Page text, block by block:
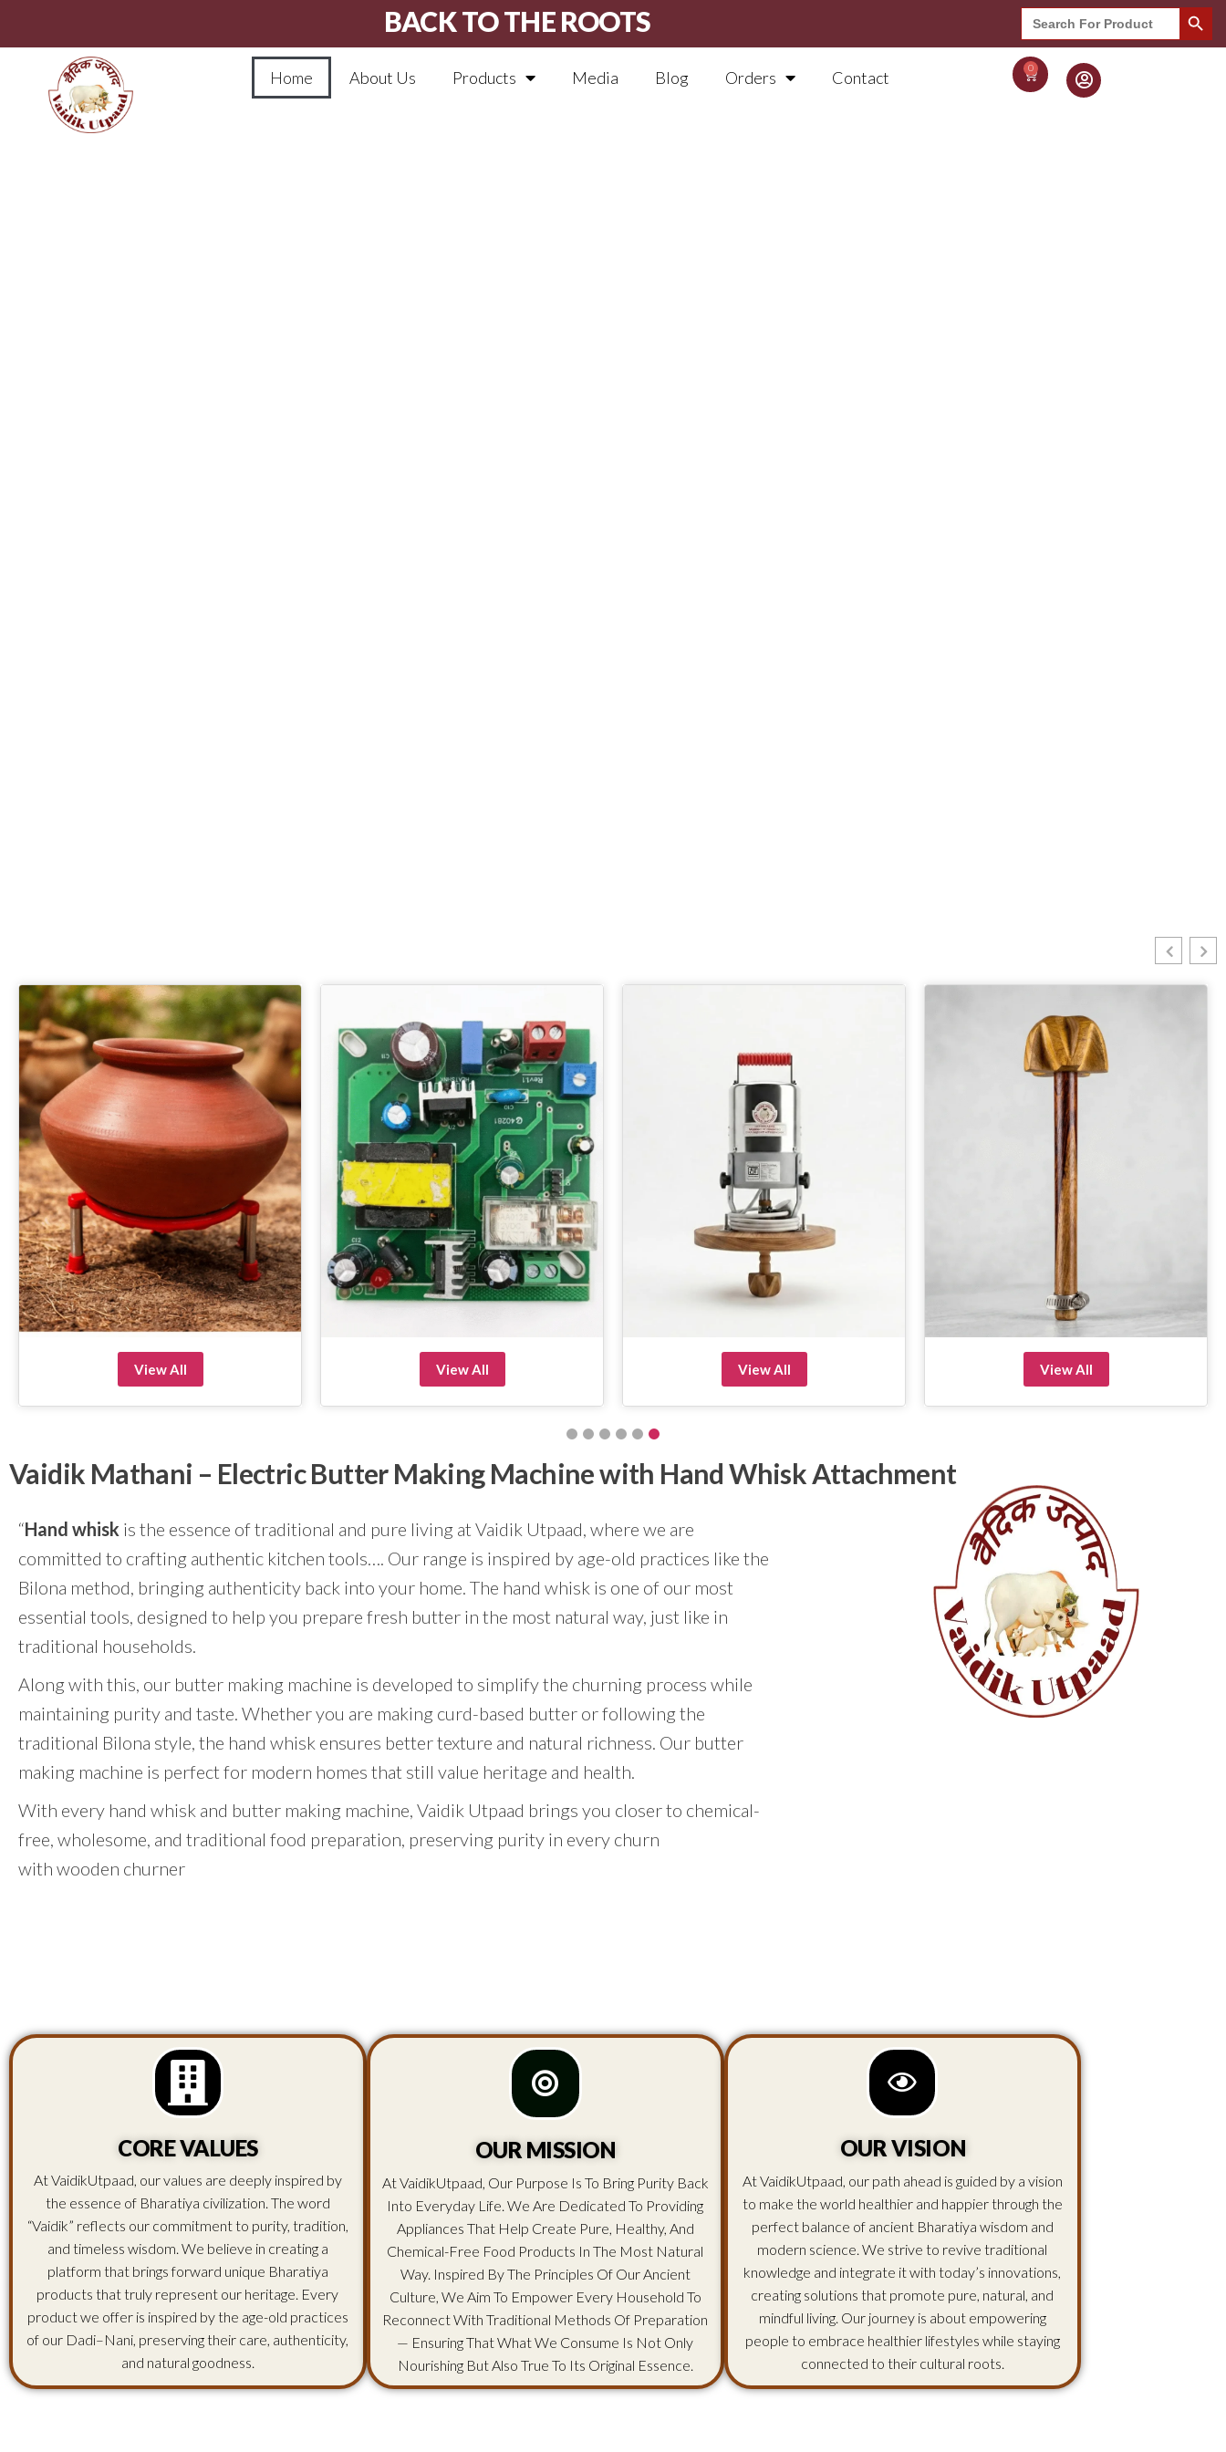
BACK TO THE ROOTS
Search
for:
Search Button
Home About Us Products Media Blog Orders Contact 0
View All View All View All View All
Vaidik Mathani – Electric Butter Making Machine with Hand Whisk Attachment
“Hand whisk is the essence of traditional and pure living at Vaidik Utpaad, where we are
committed to crafting authentic kitchen tools…. Our range is inspired by age-old practices like the
Bilona method, bringing authenticity back into your home. The hand whisk is one of our most
essential tools, designed to help you prepare fresh butter in the most natural way, just like in
traditional households.
Along with this, our butter making machine is developed to simplify the churning process while
maintaining purity and taste. Whether you are making curd-based butter or following the
traditional Bilona style, the hand whisk ensures better texture and natural richness. Our butter
making machine is perfect for modern homes that still value heritage and health.
With every hand whisk and butter making machine, Vaidik Utpaad brings you closer to chemical-
free, wholesome, and traditional food preparation, preserving purity in every churn
with wooden churner
CORE VALUES
At VaidikUtpaad, our values are deeply inspired by
the essence of Bharatiya civilization. The word
“Vaidik” reflects our commitment to purity, tradition,
and timeless wisdom. We believe in creating a
platform that brings forward unique Bharatiya
products that truly represent our heritage. Every
product we offer is inspired by the age-old practices
of our Dadi–Nani, preserving their care, authenticity,
and natural goodness.
OUR MISSION
At VaidikUtpaad, Our Purpose Is To Bring Purity Back
Into Everyday Life. We Are Dedicated To Providing
Appliances That Help Create Pure, Healthy, And
Chemical-Free Food Products In The Most Natural
Way. Inspired By The Principles Of Our Ancient
Culture, We Aim To Empower Every Household To
Reconnect With Traditional Methods Of Preparation
— Ensuring That What We Consume Is Not Only
Nourishing But Also True To Its Original Essence.
OUR VISION
At VaidikUtpaad, our path ahead is guided by a vision
to make the world healthier and happier through the
perfect balance of ancient Bharatiya wisdom and
modern science. We strive to revive traditional
knowledge and integrate it with today’s innovations,
creating solutions that promote pure, natural, and
mindful living. Our journey is about empowering
people to embrace healthier lifestyles while staying
connected to their cultural roots.